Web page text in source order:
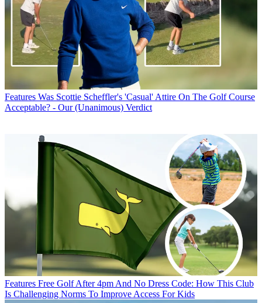
Features Was Scottie Scheffler's 'Casual' Attire On The Golf Course
Acceptable? - Our (Unanimous) Verdict
Features Free Golf After 4pm And No Dress Code: How This Club
Is Challenging Norms To Improve Access For Kids